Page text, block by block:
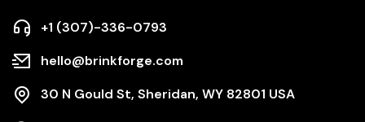
+1 (307)-336-0793
hello@brinkforge.com
30 N Gould St, Sheridan, WY 82801 USA